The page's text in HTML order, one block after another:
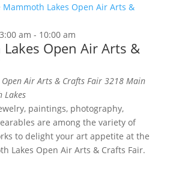
am - 10:00 am
Open Air Arts &
Air Arts & Crafts Fair 3218 Main
Lakes
paintings, photography,
are among the variety of
to delight your art appetite at the
Lakes Open Air Arts & Crafts Fair.